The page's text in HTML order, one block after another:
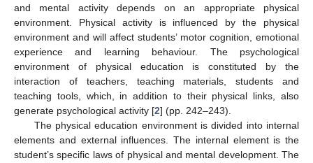
and mental activity depends on an appropriate physical
environment. Physical activity is influenced by the physical
environment and will affect students’ motor cognition, emotional
experience and learning behaviour. The psychological
environment of physical education is constituted by the
interaction of teachers, teaching materials, students and
teaching tools, which, in addition to their physical links, also
generate psychological activity [2] (pp. 242–243).
The physical education environment is divided into internal
elements and external influences. The internal element is the
student’s specific laws of physical and mental development. The